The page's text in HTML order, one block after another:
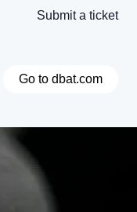
Submit a ticket
Go to dbat.com